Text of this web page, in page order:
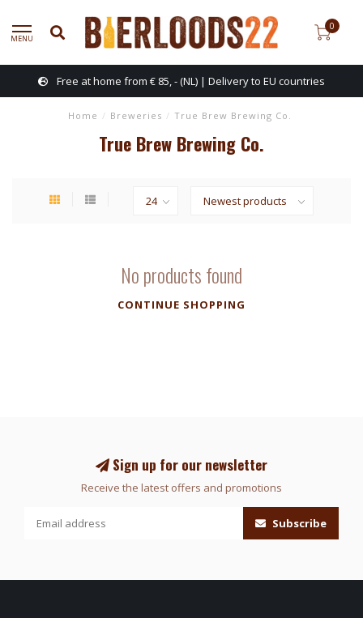
MENU
0
Free at home from € 85, - (NL) | Delivery to EU countries
Home / Breweries / True Brew Brewing Co.
True Brew Brewing Co.
No products found
CONTINUE SHOPPING
Sign up for our newsletter
Receive the latest offers and promotions
Subscribe